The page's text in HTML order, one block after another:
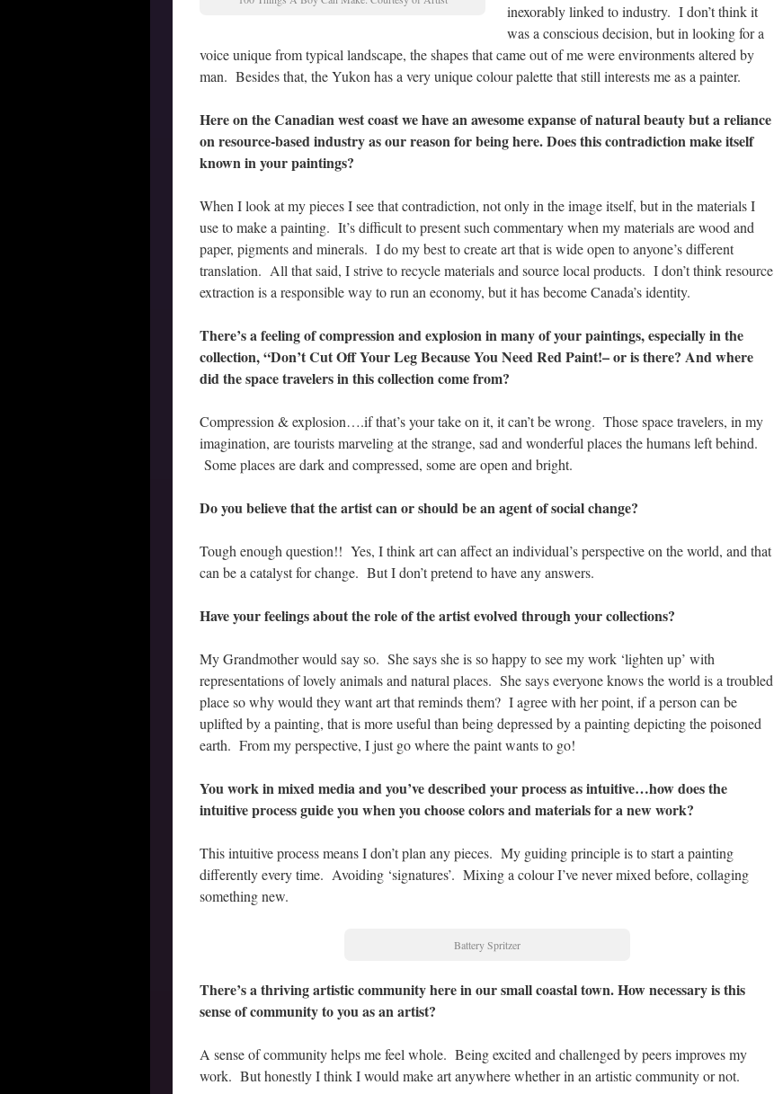
inexorably linked to industry. I don’t think it
was a conscious decision, but in looking for a
voice unique from typical landscape, the shapes that came out of me were environments altered by
man. Besides that, the Yukon has a very unique colour palette that still interests me as a painter.
Here on the Canadian west coast we have an awesome expanse of natural beauty but a reliance
on resource-based industry as our reason for being here. Does this contradiction make itself
known in your paintings?
When I look at my pieces I see that contradiction, not only in the image itself, but in the materials I
use to make a painting. It’s difficult to present such commentary when my materials are wood and
paper, pigments and minerals. I do my best to create art that is wide open to anyone’s different
translation. All that said, I strive to recycle materials and source local products. I don’t think resource
extraction is a responsible way to run an economy, but it has become Canada’s identity.
There’s a feeling of compression and explosion in many of your paintings, especially in the
collection, “Don’t Cut Off Your Leg Because You Need Red Paint!– or is there? And where
did the space travelers in this collection come from?
Compression & explosion….if that’s your take on it, it can’t be wrong. Those space travelers, in my
imagination, are tourists marveling at the strange, sad and wonderful places the humans left behind.
Some places are dark and compressed, some are open and bright.
Do you believe that the artist can or should be an agent of social change?
Tough enough question!! Yes, I think art can affect an individual’s perspective on the world, and that
can be a catalyst for change. But I don’t pretend to have any answers.
Have your feelings about the role of the artist evolved through your collections?
My Grandmother would say so. She says she is so happy to see my work ‘lighten up’ with
representations of lovely animals and natural places. She says everyone knows the world is a troubled
place so why would they want art that reminds them? I agree with her point, if a person can be
uplifted by a painting, that is more useful than being depressed by a painting depicting the poisoned
earth. From my perspective, I just go where the paint wants to go!
You work in mixed media and you’ve described your process as intuitive…how does the
intuitive process guide you when you choose colors and materials for a new work?
This intuitive process means I don’t plan any pieces. My guiding principle is to start a painting
differently every time. Avoiding ‘signatures’. Mixing a colour I’ve never mixed before, collaging
something new.
Battery Spritzer
There’s a thriving artistic community here in our small coastal town. How necessary is this
sense of community to you as an artist?
A sense of community helps me feel whole. Being excited and challenged by peers improves my
work. But honestly I think I would make art anywhere whether in an artistic community or not.